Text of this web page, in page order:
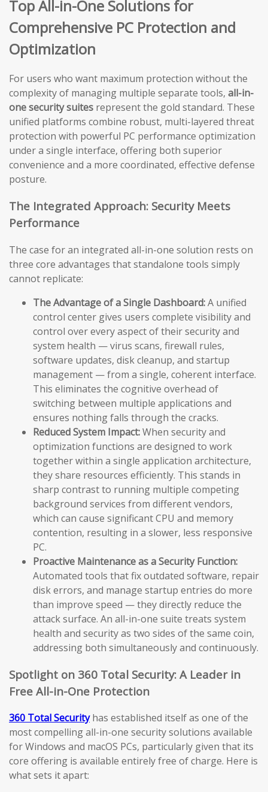
Top All-in-One Solutions for
Comprehensive PC Protection and
Optimization
For users who want maximum protection without the
complexity of managing multiple separate tools, all-in-
one security suites represent the gold standard. These
unified platforms combine robust, multi-layered threat
protection with powerful PC performance optimization
under a single interface, offering both superior
convenience and a more coordinated, effective defense
posture.
The Integrated Approach: Security Meets
Performance
The case for an integrated all-in-one solution rests on
three core advantages that standalone tools simply
cannot replicate:
The Advantage of a Single Dashboard:A unified
control center gives users complete visibility and
control over every aspect of their security and
system health — virus scans, firewall rules,
software updates, disk cleanup, and startup
management — from a single, coherent interface.
This eliminates the cognitive overhead of
switching between multiple applications and
ensures nothing falls through the cracks.
Reduced System Impact:When security and
optimization functions are designed to work
together within a single application architecture,
they share resources efficiently. This stands in
sharp contrast to running multiple competing
background services from different vendors,
which can cause significant CPU and memory
contention, resulting in a slower, less responsive
PC.
Proactive Maintenance as a Security Function:
Automated tools that fix outdated software, repair
disk errors, and manage startup entries do more
than improve speed — they directly reduce the
attack surface. An all-in-one suite treats system
health and security as two sides of the same coin,
addressing both simultaneously and continuously.
Spotlight on 360 Total Security: A Leader in
Free All-in-One Protection
360 Total Securityhas established itself as one of the
most compelling all-in-one security solutions available
for Windows and macOS PCs, particularly given that its
core offering is available entirely free of charge. Here is
what sets it apart: